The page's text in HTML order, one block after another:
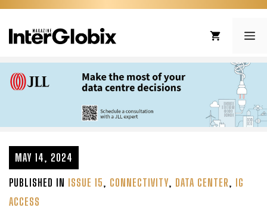
Skip
content
MAY 14, 2024
PUBLISHED IN ISSUE 15, CONNECTIVITY, DATA CENTER, IG
ACCESS